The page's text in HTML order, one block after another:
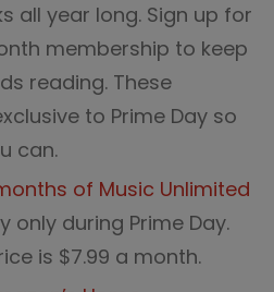
all year long. Sign up for
membership to keep
reading. These
to Prime Day so
can.
of Music Unlimited
only during Prime Day.
is $7.99 a month.